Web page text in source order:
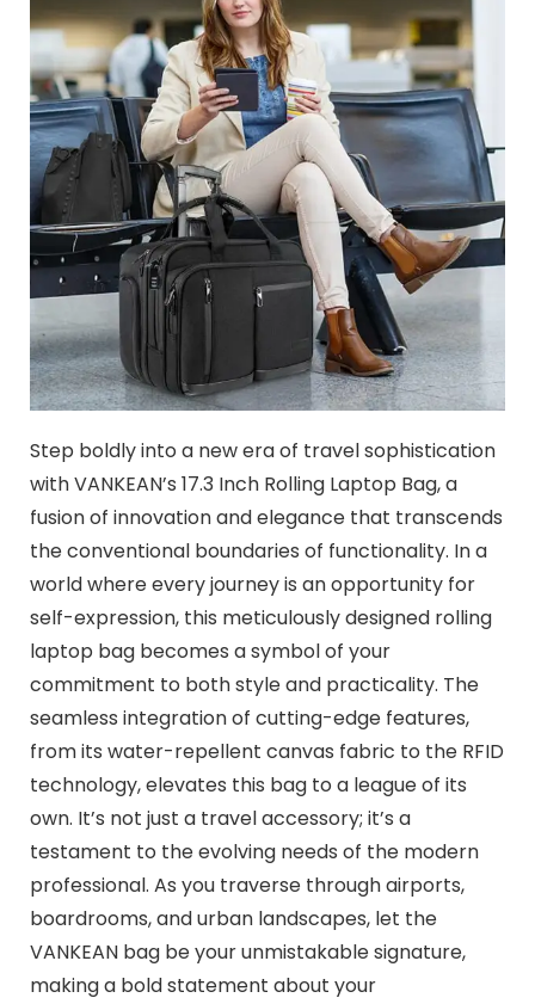
Step boldly into a new era of travel sophistication
with VANKEAN’s 17.3 Inch Rolling Laptop Bag, a
fusion of innovation and elegance that transcends
the conventional boundaries of functionality. In a
world where every journey is an opportunity for
self-expression, this meticulously designed rolling
laptop bag becomes a symbol of your
commitment to both style and practicality. The
seamless integration of cutting-edge features,
from its water-repellent canvas fabric to the RFID
technology, elevates this bag to a league of its
own. It’s not just a travel accessory; it’s a
testament to the evolving needs of the modern
professional. As you traverse through airports,
boardrooms, and urban landscapes, let the
VANKEAN bag be your unmistakable signature,
making a bold statement about your